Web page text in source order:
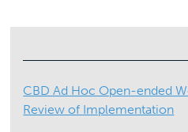
CBD Ad Hoc Open-ended
Review of Implementation